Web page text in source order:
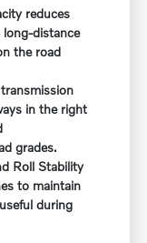
reduces
distance
the road
in the right
grades.
Roll Stability
to maintain
during